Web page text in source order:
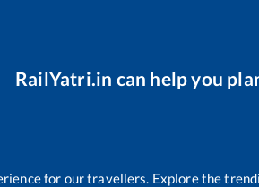
RailYatri.in can help you
for our travellers. Explore the